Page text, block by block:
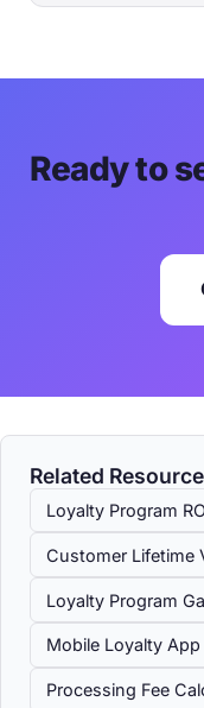
Ready to
Related
Loyalty Program
Customer Lifetime
Loyalty Program
Mobile Loyalty App
Processing Fee